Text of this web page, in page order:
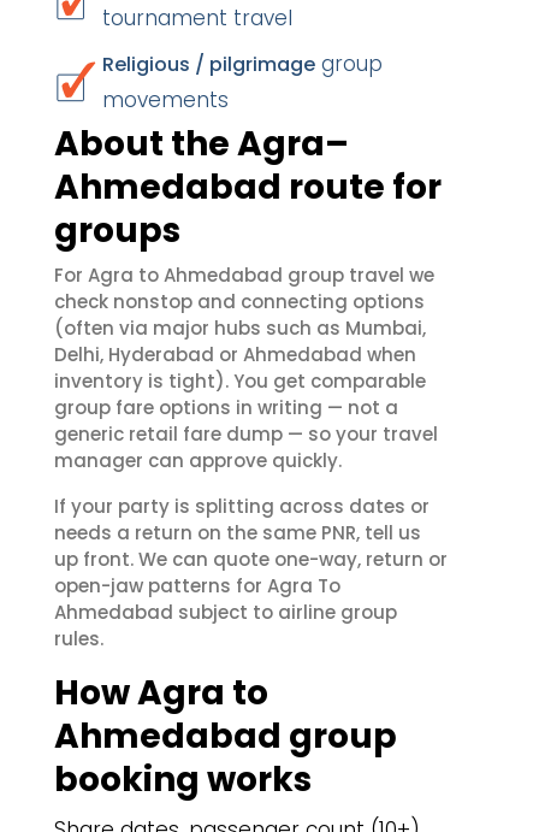
tournament travel
Religious / pilgrimage group
movements
About the Agra–
Ahmedabad route for
groups
For Agra to Ahmedabad group travel we
check nonstop and connecting options
(often via major hubs such as Mumbai,
Delhi, Hyderabad or Ahmedabad when
inventory is tight). You get comparable
group fare options in writing — not a
generic retail fare dump — so your travel
manager can approve quickly.
If your party is splitting across dates or
needs a return on the same PNR, tell us
up front. We can quote one-way, return or
open-jaw patterns for Agra To
Ahmedabad subject to airline group
rules.
How Agra to
Ahmedabad group
booking works